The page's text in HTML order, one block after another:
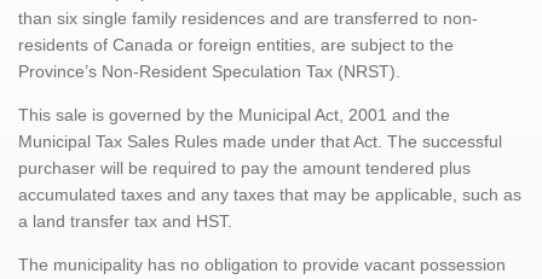
than six single family residences and are transferred to non-
residents of Canada or foreign entities, are subject to the
Province’s Non-Resident Speculation Tax (NRST).
This sale is governed by the Municipal Act, 2001 and the
Municipal Tax Sales Rules made under that Act. The successful
purchaser will be required to pay the amount tendered plus
accumulated taxes and any taxes that may be applicable, such as
a land transfer tax and HST.
The municipality has no obligation to provide vacant possession